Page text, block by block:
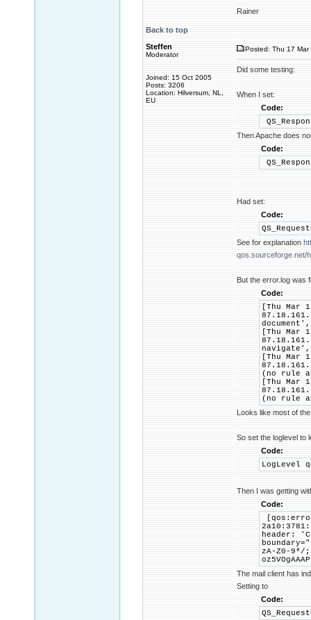
Rainer
Back to top
Steffen
Moderator
Joined: 15 Oct 2005
Posts: 3206
Location: Hilversum, NL,
EU
Posted: Thu 17
Did some testing:
When I set:
Code:
Then Apache does
Code:
Had set:
Code:
See for explanation
qos.sourceforge.net/
But the error.log was
Code:
[Thu Mar
[Thu Mar
navigate',
[Thu Mar
(no rule
[Thu Mar
(no rule
Looks like most of
So set the loglevel to
Code:
LogLevel
Then I was getting
Code:
header:
zA-Z0-9*/;
The mail client has
Setting to
Code: